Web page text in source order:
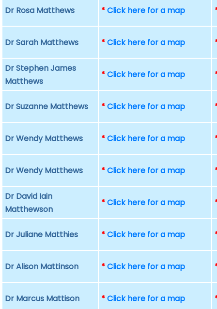
Dr Rosa Matthews *Click here for a map
Dr Sarah Matthews *Click here for a map
Dr Stephen James
Matthews
*Click here for a map
Dr Suzanne Matthews *Click here for a map
Dr Wendy Matthews *Click here for a map
Dr Wendy Matthews *Click here for a map
Dr David Iain
Matthewson
*Click here for a map
Dr Juliane Matthies *Click here for a map
Dr Alison Mattinson *Click here for a map
Dr Marcus Mattison *Click here for a map